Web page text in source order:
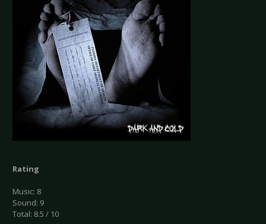
Rating
Music: 8
Sound: 9
Total: 8.5 / 10